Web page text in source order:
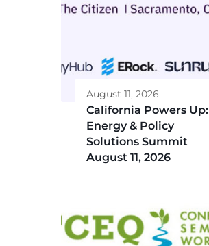
August 11, 2026
California Powers Up:
Energy & Policy
Solutions Summit
August 11, 2026